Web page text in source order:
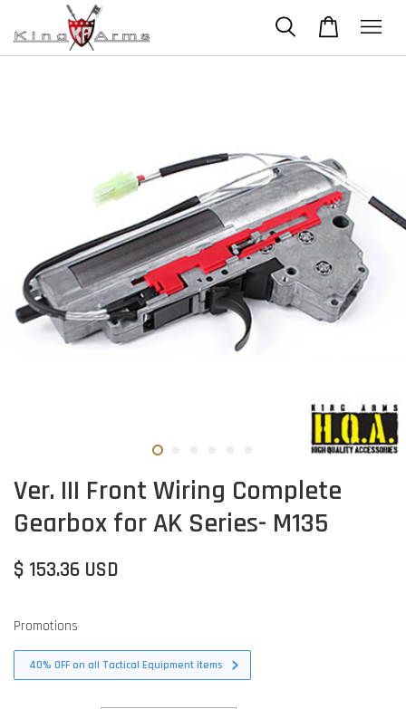
Ver. III Front Wiring Complete
Gearbox for AK Series- M135
$ 153.36 USD
Promotions
40% OFF on all Tactical Equipment items